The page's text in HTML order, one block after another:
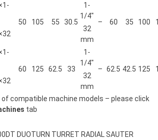
50 105 55 30.5
1-
1/4″
– 60 35 100
32
mm
60 125 62.5 33
1-
1/4″
– 62.5 42.5 125
32
mm
of compatible machine models – please click
tab
DUOTURN TURRET RADIAL SAUTER